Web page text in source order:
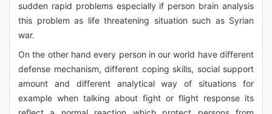
sudden rapid problems especially if person brain analysis
this problem as life threatening situation such as Syrian
war.
On the other hand every person in our world have different
defense mechanism, different coping skills, social support
amount and different analytical way of situations for
example when talking about fight or flight response its